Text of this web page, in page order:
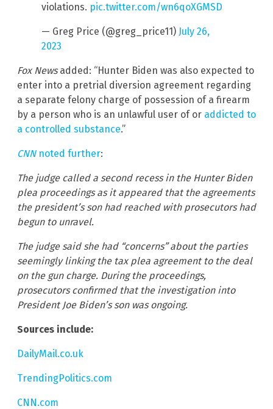
violations. pic.twitter.com/wn6qoXGMSD
— Greg Price (@greg_price11) July 26,
2023
Fox Newsadded: “Hunter Biden was also expected to
enter into a pretrial diversion agreement regarding
a separate felony charge of possession of a firearm
by a person who is an unlawful user of or addicted to
a controlled substance.”
CNNnoted further:
The judge called a second recess in the Hunter Biden
plea proceedings as it appeared that the agreements
the president’s son had reached with prosecutors had
begun to unravel.
The judge said she had “concerns” about the parties
seemingly linking the tax plea agreement to the deal
on the gun charge. During the proceedings,
prosecutors confirmed that the investigation into
President Joe Biden’s son was ongoing.
Sources include:
DailyMail.co.uk
TrendingPolitics.com
CNN.com